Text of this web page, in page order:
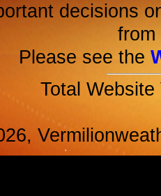
decisions
from
Please see the
Total